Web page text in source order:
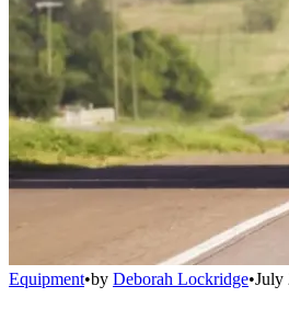
Equipment•by Deborah Lockridge•July